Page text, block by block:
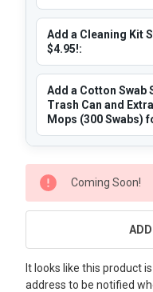
Add a Cleaning Kit
$4.95!:
Add a Cotton Swab
Trash Can and
Mops (300 Swabs)
CURRENT
STOCK:
Coming Soon!
It looks like this product
address to be notified